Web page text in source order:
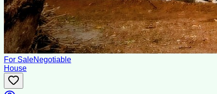
For SaleNegotiable
House